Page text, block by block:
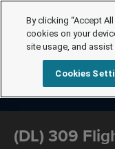
(DL) 309
By clicking “Accept
cookies on your
site usage, and
Cookies